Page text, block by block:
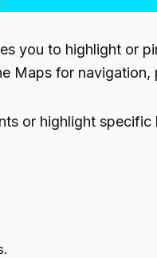
you to highlight or
Maps for navigation,
or highlight